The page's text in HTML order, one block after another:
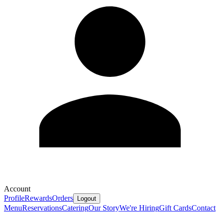
Account
ProfileRewardsOrders Logout
MenuReservationsCateringOur StoryWe're HiringGift CardsContact